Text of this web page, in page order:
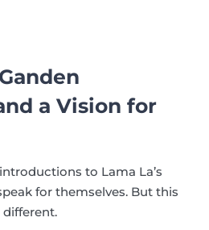
a Vision for
to Lama La’s
for themselves. But this